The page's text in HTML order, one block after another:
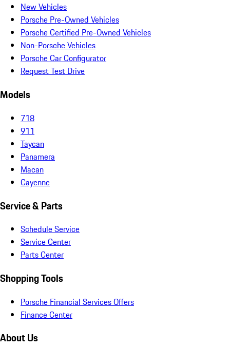
New Vehicles
Porsche Pre-Owned Vehicles
Porsche Certified Pre-Owned Vehicles
Non-Porsche Vehicles
Porsche Car Configurator
Request Test Drive
Models
718
911
Taycan
Panamera
Macan
Cayenne
Service & Parts
Schedule Service
Service Center
Parts Center
Shopping Tools
Porsche Financial Services Offers
Finance Center
About Us